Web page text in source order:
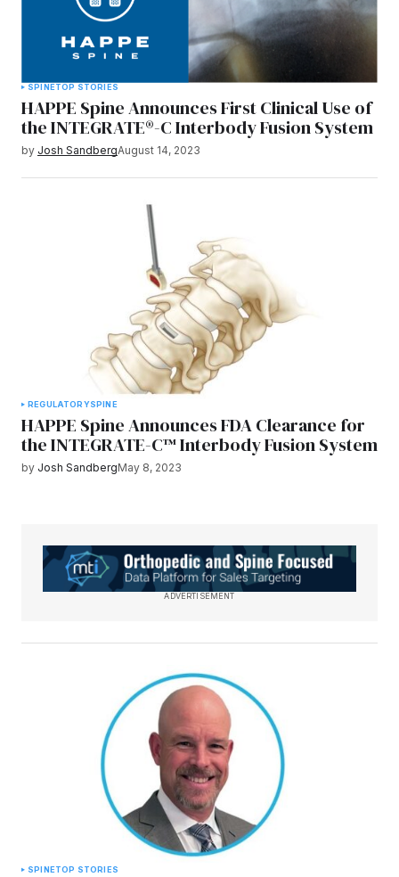
SPINETOP STORIES
HAPPE Spine Announces First Clinical Use of
the INTEGRATE®-C Interbody Fusion System
by Josh SandbergAugust 14, 2023
REGULATORYSPINE
HAPPE Spine Announces FDA Clearance for
the INTEGRATE-C™ Interbody Fusion System
by Josh SandbergMay 8, 2023
ADVERTISEMENT
SPINETOP STORIES